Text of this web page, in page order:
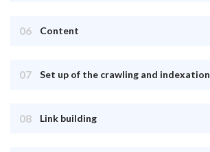
06 Content
07 Set up of the crawling and indexation
08 Link building